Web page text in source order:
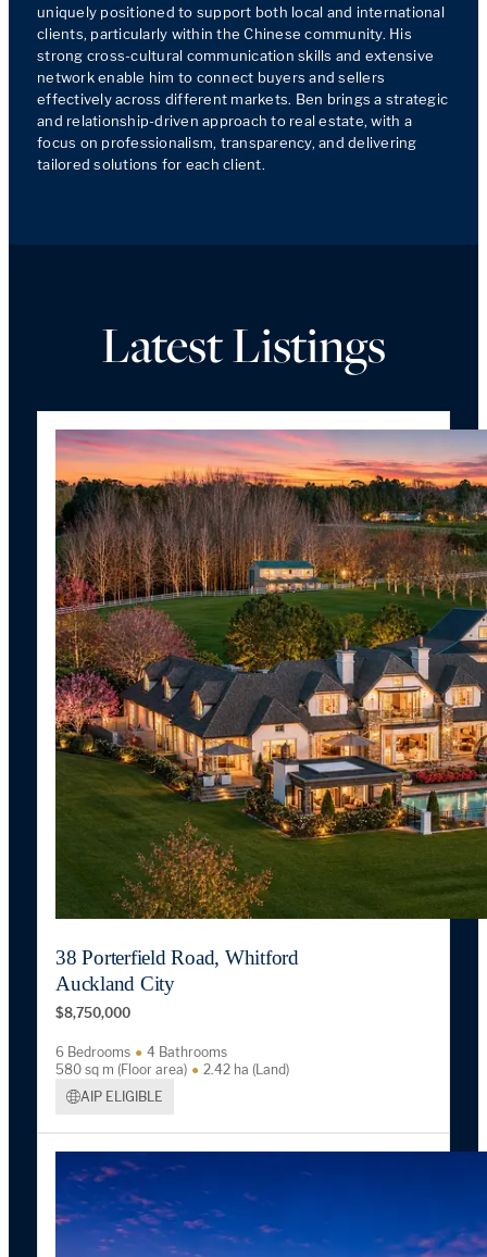
uniquely positioned to support both local and international
clients, particularly within the Chinese community. His
strong cross-cultural communication skills and extensive
network enable him to connect buyers and sellers
effectively across different markets. Ben brings a strategic
and relationship-driven approach to real estate, with a
focus on professionalism, transparency, and delivering
Latest Listings
38 Porterfield Road, Whitford
Auckland City
$8,750,000
6 Bedrooms
4 Bathrooms
580 sq m (Floor area)
2.42 ha (Land)
AIP ELIGIBLE